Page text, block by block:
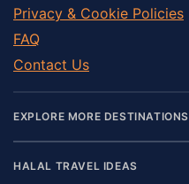
Privacy & Cookie Policies
FAQ
Contact Us
EXPLORE MORE DESTINATIONS
HALAL TRAVEL IDEAS